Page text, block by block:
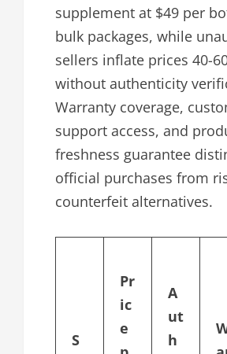
supplement at $49 per
bulk packages, while
sellers inflate prices 40-
without authenticity
Warranty coverage,
support access, and
freshness guarantee
official purchases from
counterfeit alternatives.
S
Pr
ic
e
A
ut
h